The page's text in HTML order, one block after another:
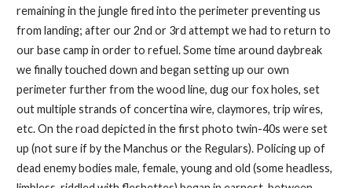
remaining in the jungle fired into the perimeter preventing us
from landing; after our 2nd or 3rd attempt we had to return to
our base camp in order to refuel. Some time around daybreak
we finally touched down and began setting up our own
perimeter further from the wood line, dug our fox holes, set
out multiple strands of concertina wire, claymores, trip wires,
etc. On the road depicted in the first photo twin-40s were set
up (not sure if by the Manchus or the Regulars). Policing up of
dead enemy bodies male, female, young and old (some headless,